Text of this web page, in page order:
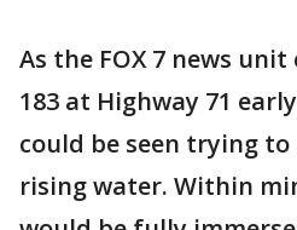
As the FOX 7 news unit
183 at Highway 71
could be seen trying
rising water. Within